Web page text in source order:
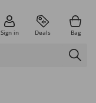
Sign in Deals Bag